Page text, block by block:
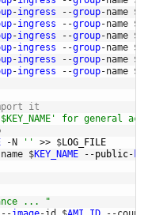
-ingress --group-name $
-ingress --group-name $
-ingress --group-name $
-ingress --group-name $
-ingress --group-name $
-ingress --group-name $
it
for general
- N '' >> $LOG_FILE
name $KEY_NAME --public-
... "